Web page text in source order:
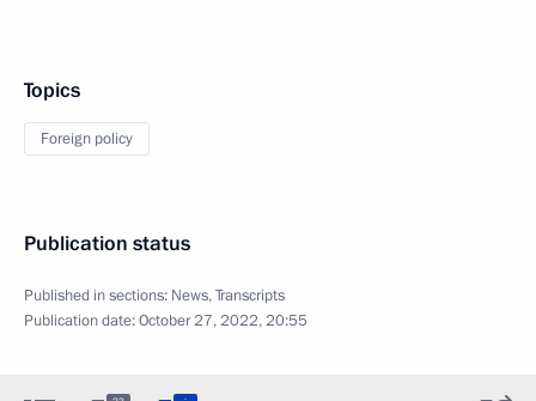
Topics
Foreign policy
Publication status
Published in sections: News,Transcripts
Publication date:October 27, 2022, 20:55